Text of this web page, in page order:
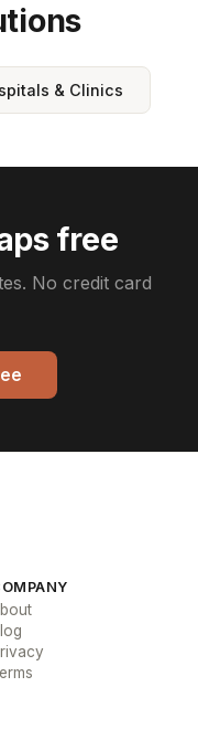
& Clinics
free
No credit card